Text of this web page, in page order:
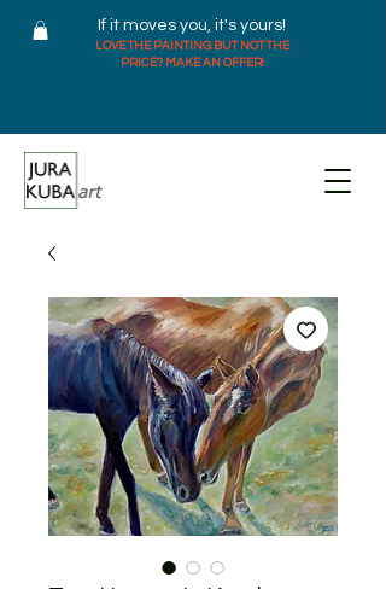
If it moves you, it's yours!
LOVE THE PAINTING BUT NOT THE
PRICE? MAKE AN OFFER!